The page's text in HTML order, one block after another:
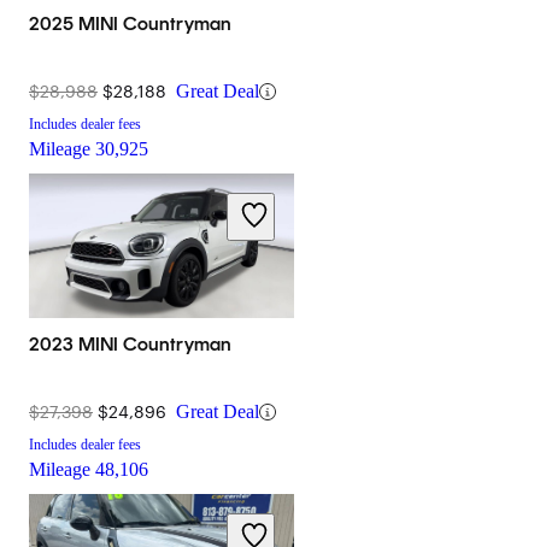
2025 MINI Countryman
$28,988 $28,188 Great Deal
Includes dealer fees
Mileage 30,925
2023 MINI Countryman
$27,398 $24,896 Great Deal
Includes dealer fees
Mileage 48,106